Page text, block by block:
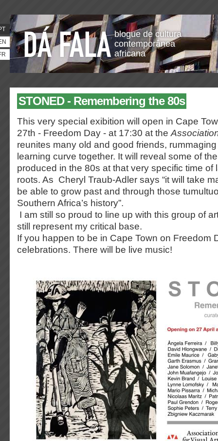
blogue de cultura
contemporânea
africana
STONED - Remembering the 80s
This very special exibition will open in Cape
27th - Freedom Day - at 17:30 at the
reunites many old and good friends,
learning curve together. It will reveal some of
produced in the 80s at that very specific time of
roots. As Cheryl Traub-Adler says “it will take
be able to grow past and through those
Southern Africa’s history”.
I am still so proud to line up with this group of
still represent my critical base.
If you happen to be in Cape Town on Freedom
celebrations. There will be live music!